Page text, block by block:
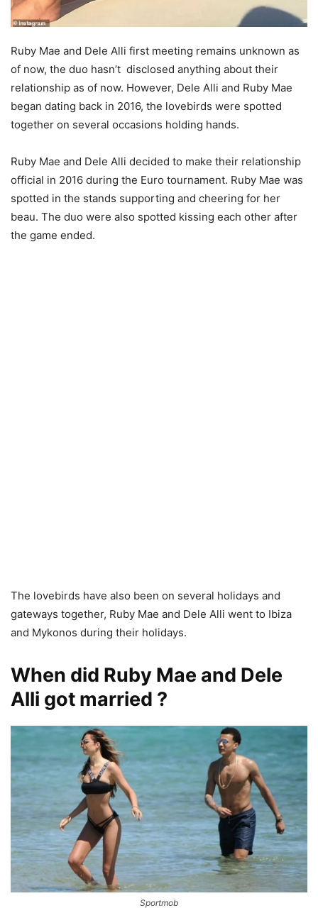
Ruby Mae and Dele Alli first meeting remains unknown as
of now, the duo hasn’t disclosed anything about their
relationship as of now. However, Dele Alli and Ruby Mae
began dating back in 2016, the lovebirds were spotted
together on several occasions holding hands.
Ruby Mae and Dele Alli decided to make their relationship
official in 2016 during the Euro tournament. Ruby Mae was
spotted in the stands supporting and cheering for her
beau. The duo were also spotted kissing each other after
the game ended.
The lovebirds have also been on several holidays and
gateways together, Ruby Mae and Dele Alli went to Ibiza
and Mykonos during their holidays.
When did Ruby Mae and Dele
Alli got married ?
Sportmob